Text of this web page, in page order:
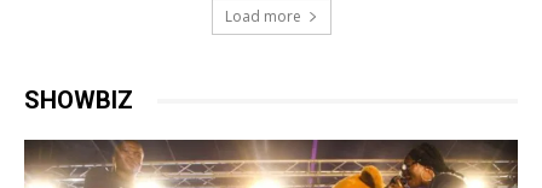
Load more
SHOWBIZ